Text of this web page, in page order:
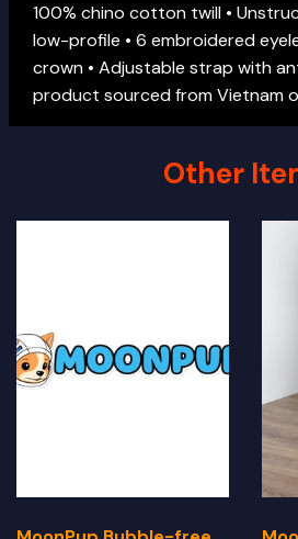
100% chino cotton twill •
low-profile • 6 embroidered
crown • Adjustable strap with
product sourced from Vietnam
Other